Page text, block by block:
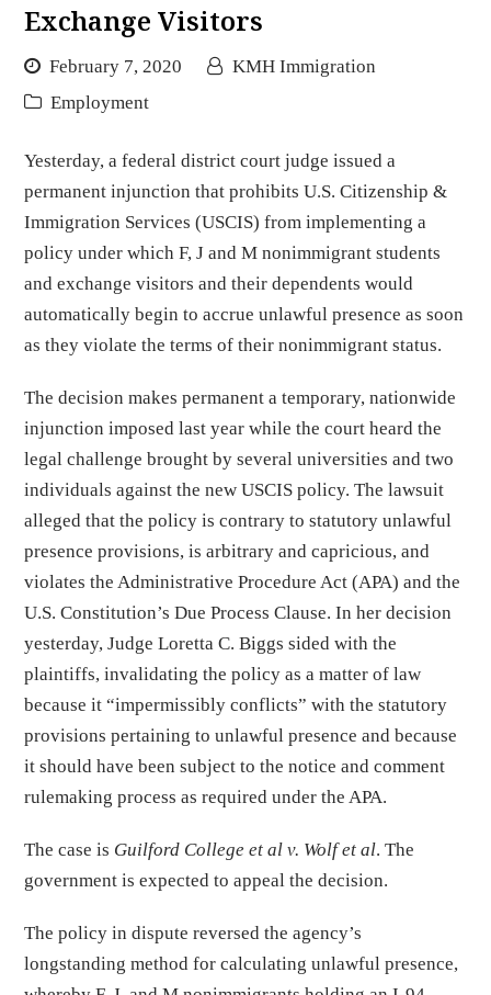
Exchange Visitors
February 7, 2020
KMH Immigration
Employment
Yesterday, a federal district court judge issued a
permanent injunction that prohibits U.S. Citizenship &
Immigration Services (USCIS) from implementing a
policy under which F, J and M nonimmigrant students
and exchange visitors and their dependents would
automatically begin to accrue unlawful presence as soon
as they violate the terms of their nonimmigrant status.
The decision makes permanent a temporary, nationwide
injunction imposed last year while the court heard the
legal challenge brought by several universities and two
individuals against the new USCIS policy. The lawsuit
alleged that the policy is contrary to statutory unlawful
presence provisions, is arbitrary and capricious, and
violates the Administrative Procedure Act (APA) and the
U.S. Constitution’s Due Process Clause. In her decision
yesterday, Judge Loretta C. Biggs sided with the
plaintiffs, invalidating the policy as a matter of law
because it “impermissibly conflicts” with the statutory
provisions pertaining to unlawful presence and because
it should have been subject to the notice and comment
rulemaking process as required under the APA.
The case is Guilford College et al v. Wolf et al. The
government is expected to appeal the decision.
The policy in dispute reversed the agency’s
longstanding method for calculating unlawful presence,